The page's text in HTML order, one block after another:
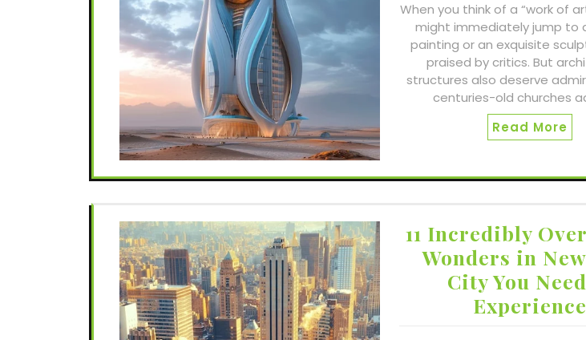
When you think of a “work of
might immediately jump to
painting or an exquisite
praised by critics. But
structures also deserve
centuries-old churches
Read More
11 Incredibly
Wonders in
City You
Experience